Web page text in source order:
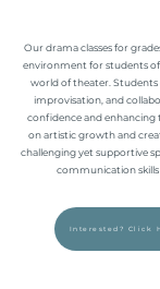
Our drama classes for
environment for students of
world of theater. Students
improvisation, and
confidence and enhancing
on artistic growth and
challenging yet supportive
communication skills
Interested? Click